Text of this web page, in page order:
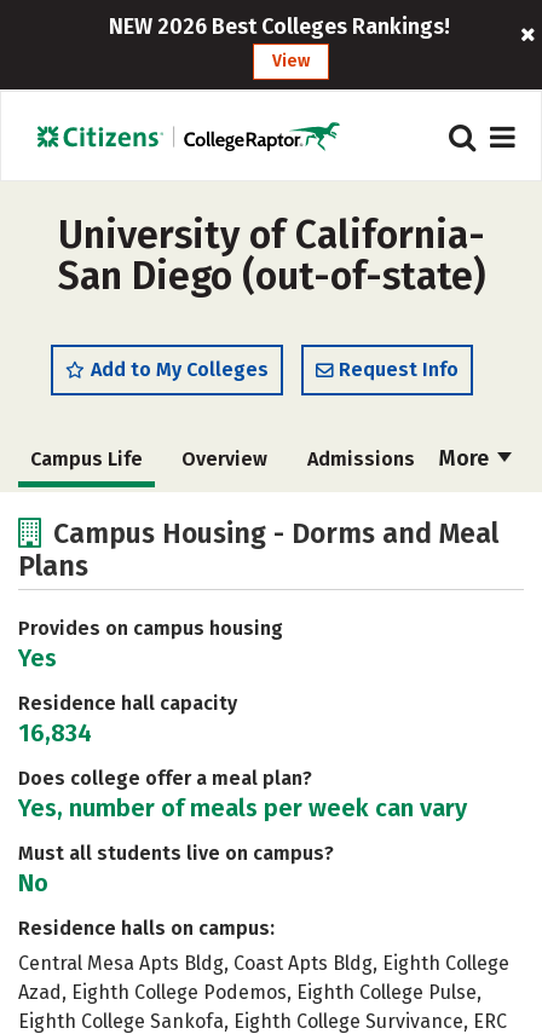
NEW 2026 Best Colleges Rankings!
View
University of California-
San Diego (out-of-state)
Add to My Colleges Request Info
More
Campus Life Overview Admissions
Academics
Safety Rankings
Campus Housing - Dorms and Meal
Plans
Provides on campus housing
Yes
Residence hall capacity
16,834
Does college offer a meal plan?
Yes, number of meals per week can vary
Must all students live on campus?
No
Residence halls on campus:
Central Mesa Apts Bldg, Coast Apts Bldg, Eighth College
Azad, Eighth College Podemos, Eighth College Pulse,
Eighth College Sankofa, Eighth College Survivance, ERC